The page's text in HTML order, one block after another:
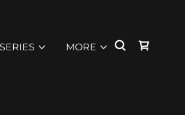
SERIES MORE